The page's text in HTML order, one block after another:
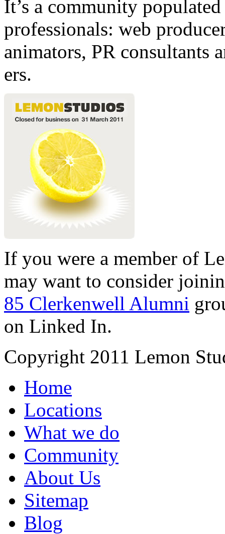
It’s a community
professionals: web
animators, PR consultants
ers.
If you were a member of
may want to consider
85 Clerkenwell Alumni
on Linked In.
Copyright 2011 Lemon
Home
Locations
What we do
Community
About Us
Sitemap
Blog